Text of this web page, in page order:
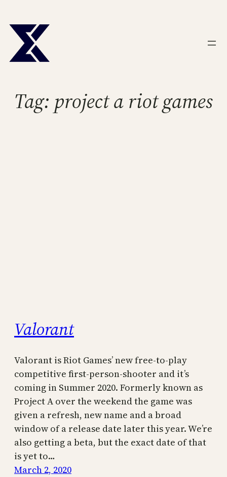
to
content
Tag: project a riot games
Valorant
Valorant is Riot Games’ new free-to-play
competitive first-person-shooter and it’s
coming in Summer 2020. Formerly known as
Project A over the weekend the game was
given a refresh, new name and a broad
window of a release date later this year. We’re
also getting a beta, but the exact date of that
is yet to…
March 2, 2020